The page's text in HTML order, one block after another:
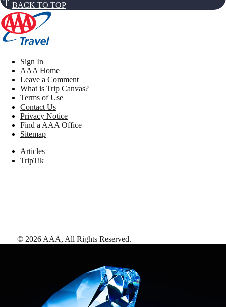
BACK TO TOP
Sign In
AAA Home
Leave a Comment
What is Trip Canvas?
Terms of Use
Contact Us
Privacy Notice
Find a AAA Office
Sitemap
Articles
TripTik
© 2026 AAA, All Rights Reserved.